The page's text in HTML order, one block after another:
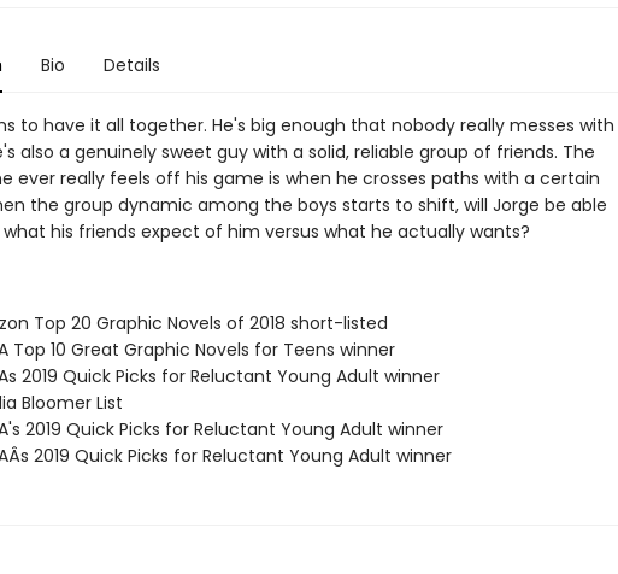
Bio Details
to have it all together. He's big enough that nobody really messes with
also a genuinely sweet guy with a solid, reliable group of friends. The
ever really feels off his game is when he crosses paths with a certain
the group dynamic among the boys starts to shift, will Jorge be able
his friends expect of him versus what he actually wants?
Top 20 Graphic Novels of 2018 short-listed
Top 10 Great Graphic Novels for Teens winner
2019 Quick Picks for Reluctant Young Adult winner
Bloomer List
2019 Quick Picks for Reluctant Young Adult winner
2019 Quick Picks for Reluctant Young Adult winner